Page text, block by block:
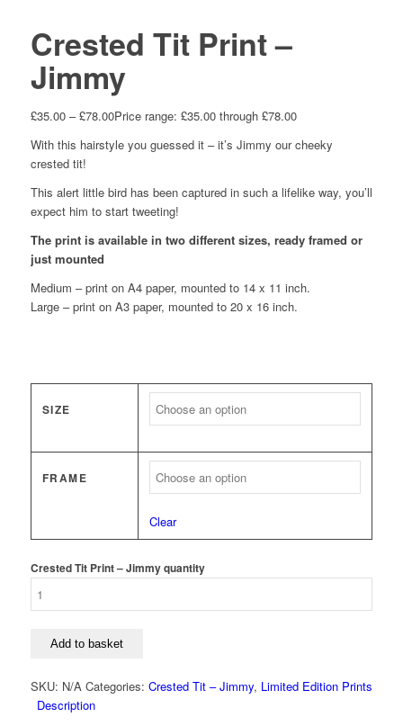
Crested Tit Print –
Jimmy
£35.00 – £78.00Price range: £35.00 through £78.00
With this hairstyle you guessed it – it’s Jimmy our cheeky
crested tit!
This alert little bird has been captured in such a lifelike way, you’ll
expect him to start tweeting!
The print is available in two different sizes, ready framed or
just mounted
Medium – print on A4 paper, mounted to 14 x 11 inch.
Large – print on A3 paper, mounted to 20 x 16 inch.
SIZE
FRAME
Clear
Crested Tit Print – Jimmy quantity
Add to basket
SKU: N/A Categories: Crested Tit – Jimmy, Limited Edition Prints
Description